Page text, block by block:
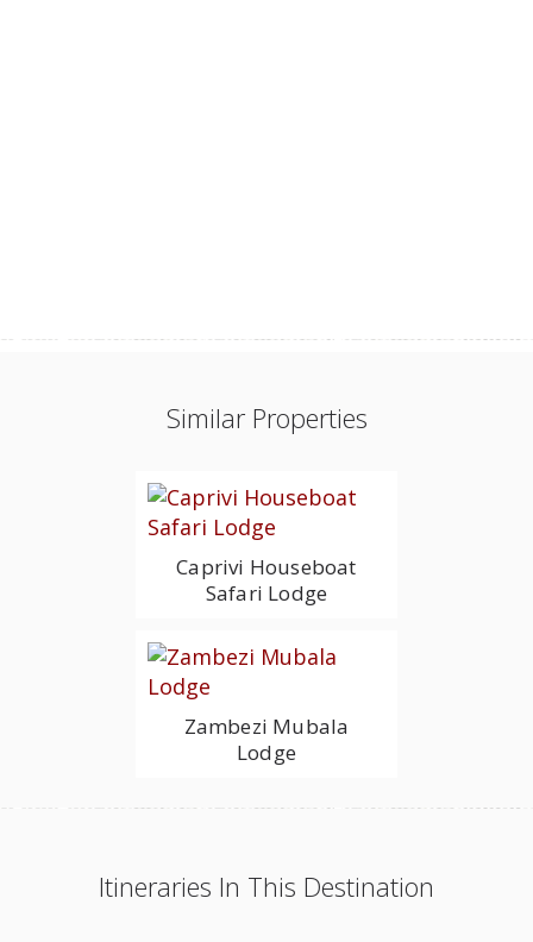
Similar Properties
Caprivi Houseboat
Safari Lodge
Zambezi Mubala
Lodge
Itineraries In This Destination